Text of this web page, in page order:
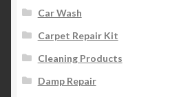
Car Wash
Carpet Repair Kit
Cleaning Products
Damp Repair